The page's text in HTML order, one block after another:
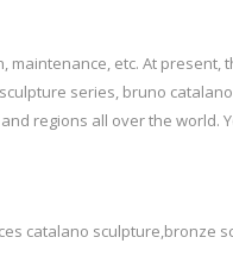
etc. At present,
series, bruno
regions all over the world.
catalano sculpture,bronze